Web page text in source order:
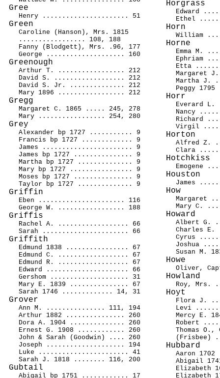
Gree
Henry ...................... 51
Green
Caroline (Hanson), Mrs. 1815
................. 108, 188
Fanny (Blodgett), Mrs. .96, 177
George .................... 160
Greenough
Arthur T. ................. 212
David S. .................. 212
David S. Jr. .............. 212
Mary 1896 ................. 212
Gregg
Margaret C. 1865 ..... 245, 278
Mary ................. 254, 280
Grey
Alexander bp 1727 ........... 9
Francis bp 1727 ............. 9
James ....................... 9
James bp 1727 ............... 9
Martha bp 1727 .............. 9
Mary bp 1727 ................ 9
Moses bp 1727 ............... 9
Taylor bp 1727 .............. 9
Griffin
Eben ...................... 116
George W. ................. 188
Griffis
Rachel A. .................. 66
Sarah ...................... 66
Griffith
Edmund 1838 ................ 67
Edmund C. .................. 67
Edmund R. .................. 67
Edward ..................... 66
Gershom .................... 31
Mary E. 1839 ............... 67
Sarah 1746 ............. 14, 31
Grover
Ann M. ............... 111, 194
Arthur 1882 ............... 260
Dora A. 1904 .............. 260
Ernest G. 1908 ............ 260
John & Sarah (Goodwin) .... 260
Joseph .................... 194
Luke ....................... 41
Sarah J. 1818 ........ 116, 200
Gubtail
Abigail bp 1751 ............ 17
Horgrass
Edward
Ethel
Horn
William
Horne
Emma M.
Ephriam
Etta
Martha
Peggy
Horr
Everard
Nancy
Richard
Virgil
Horton
Alfred
Clara
Hotchkiss
Emogene
Houston
James
How
Margaret
Mary C.
Howard
Albert
Charles
Cyrus
Joshua
Susan M.
Howe
Oliver,
Howland
Roy,
Hoyt
Flora J.
Levi
Mercy E.
Robert
Thomas O.,
Hubbard
Aaron
Abigail
Elizabeth